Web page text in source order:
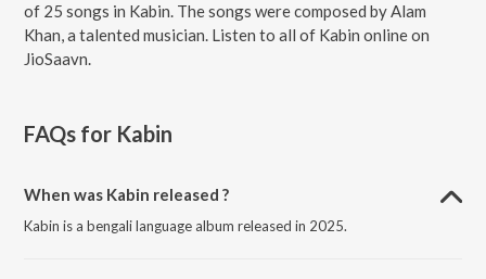
of 25 songs in Kabin. The songs were composed by Alam
Khan, a talented musician. Listen to all of Kabin online on
JioSaavn.
FAQs for Kabin
When was Kabin released ?
Kabin is a bengali language album released in 2025.